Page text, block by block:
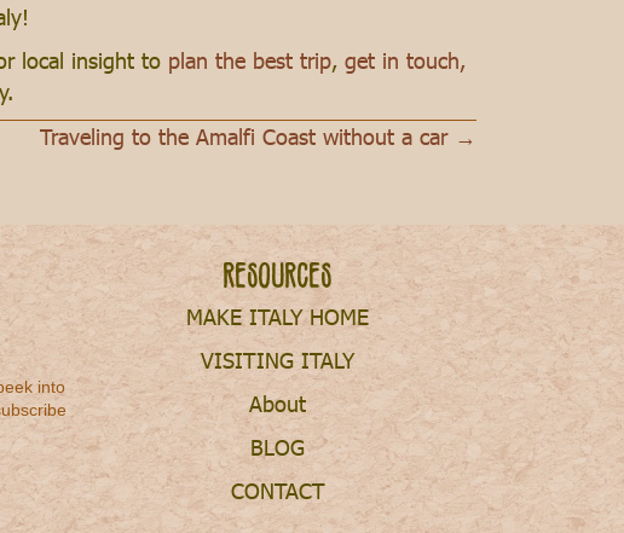
local insight to plan the best trip, get in touch,
Traveling to the Amalfi Coast without a car →
into
Resources
MAKE ITALY HOME
VISITING ITALY
About
BLOG
CONTACT